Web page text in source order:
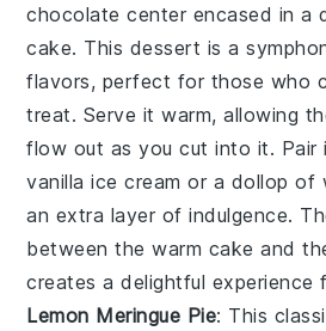
chocolate center encased in a
cake. This dessert is a
flavors, perfect for those who
treat. Serve it warm, allowing
flow out as you cut into it.
vanilla ice cream or a dollop of
an extra layer of indulgence.
between the warm cake and
creates a delightful experience
Lemon Meringue Pie: This